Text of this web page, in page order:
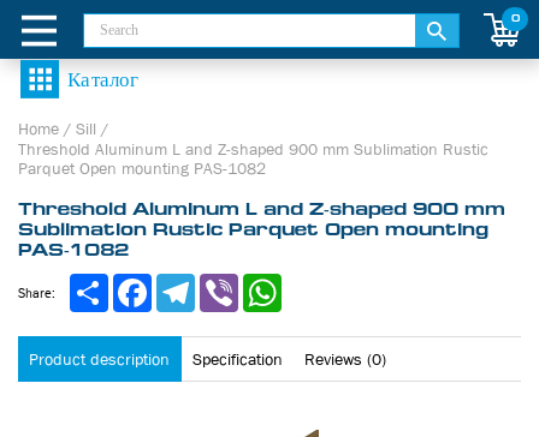
0
Home / Sill /
Threshold Aluminum L and Z-shaped 900 mm Sublimation Rustic
Parquet Open mounting PAS-1082
Threshold Aluminum L and Z-shaped 900 mm
Sublimation Rustic Parquet Open mounting
PAS-1082
Product description Specification Reviews (0)
Share: ShareFacebookTelegram
Viber